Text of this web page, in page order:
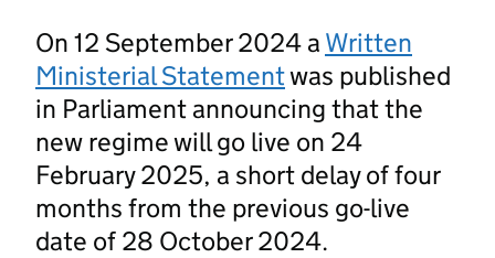
On 12 September 2024 a Written
Ministerial Statementwas published
in Parliament announcing that the
new regime will go live on 24
February 2025, a short delay of four
months from the previous go-live
date of 28 October 2024.